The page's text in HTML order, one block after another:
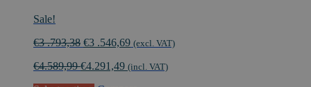
Sale!
€3 .793,38 Original
was:
€3 .546,69Current
is:
(excl. VAT)
€4.589,99€4.291,49 (incl. VAT)